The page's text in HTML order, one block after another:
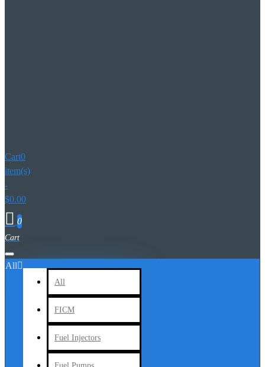
Cart0
item(s)
-
$0.00
0
All
All
FICM
Fuel Injectors